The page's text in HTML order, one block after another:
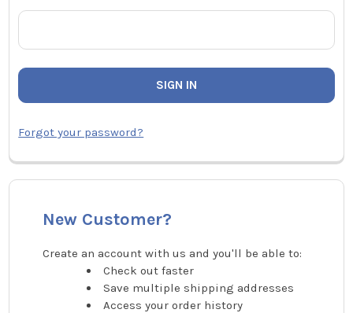
Forgot your password?
New Customer?
Create an account with us and you'll be able to:
Check out faster
Save multiple shipping addresses
Access your order history